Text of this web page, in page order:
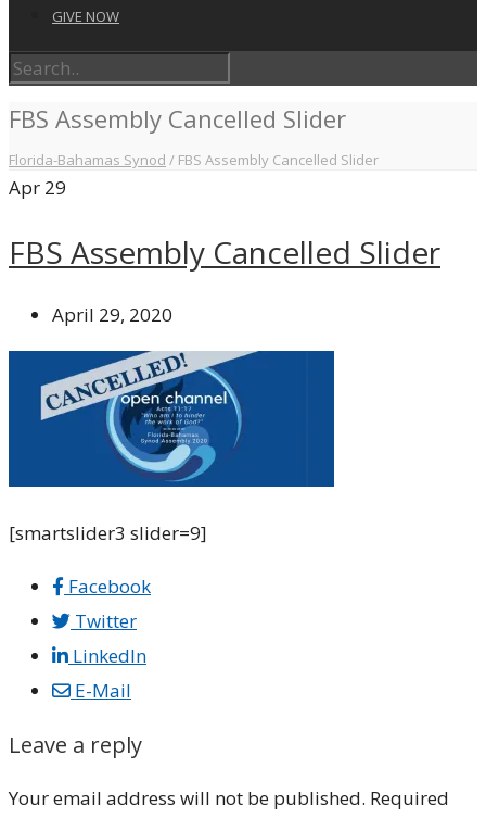
GIVE NOW
FBS Assembly Cancelled Slider
Florida-Bahamas Synod / FBS Assembly Cancelled Slider
Apr 29
FBS Assembly Cancelled Slider
April 29, 2020
[smartslider3 slider=9]
Facebook
Twitter
LinkedIn
E-Mail
Leave a reply
Your email address will not be published. Required